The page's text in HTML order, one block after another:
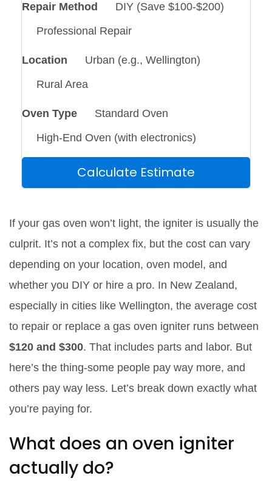
Repair Method
DIY (Save $100-$200)
Professional Repair
Location
Urban (e.g., Wellington)
Rural Area
Oven Type
Standard Oven
High-End Oven (with electronics)
Calculate Estimate
If your gas oven won’t light, the igniter is usually the
culprit. It’s not a complex fix, but the cost can vary
depending on your location, oven model, and
whether you DIY or hire a pro. In New Zealand,
especially in cities like Wellington, the average cost
to repair or replace a gas oven igniter runs between
$120 and $300. That includes parts and labor. But
here’s the thing-some people pay way more, and
others pay way less. Let’s break down exactly what
you’re paying for.
What does an oven igniter
actually do?